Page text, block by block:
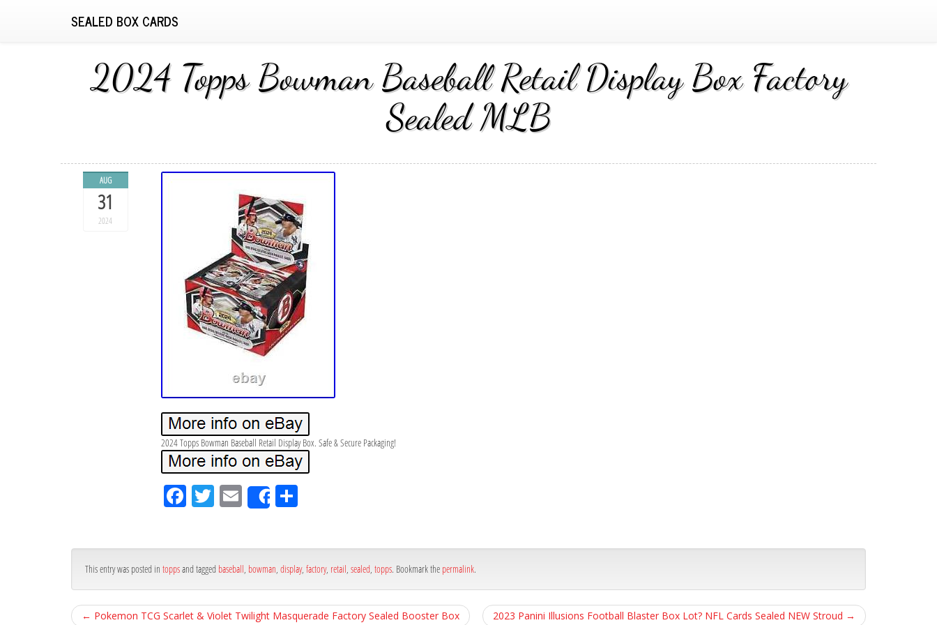
SEALED BOX CARDS
2024 Topps Bowman Baseball Retail Display Box Factory
Sealed MLB
AUG
31
2024
2024 Topps Bowman Baseball Retail Display Box. Safe & Secure Packaging!
Fa
ce
ok
Tw
itt
Em
ail
Share
Sh
This entry was posted in toppsand tagged baseball bowman display, factory, retail sealed topps. Bookmark the permalink.
← Pokemon TCG Scarlet & Violet Twilight Masquerade Factory Sealed Booster Box 2023 Panini Illusions Football Blaster Box Lot? NFL Cards Sealed NEW Stroud →